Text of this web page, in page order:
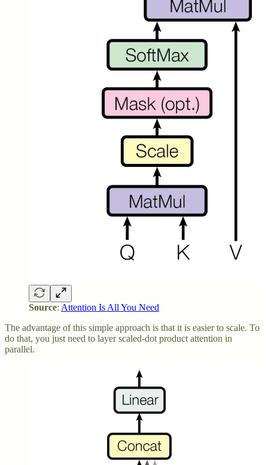
Source: Attention Is All You Need
The advantage of this simple approach is that it is easier to scale. To
do that, you just need to layer scaled-dot product attention in
parallel.